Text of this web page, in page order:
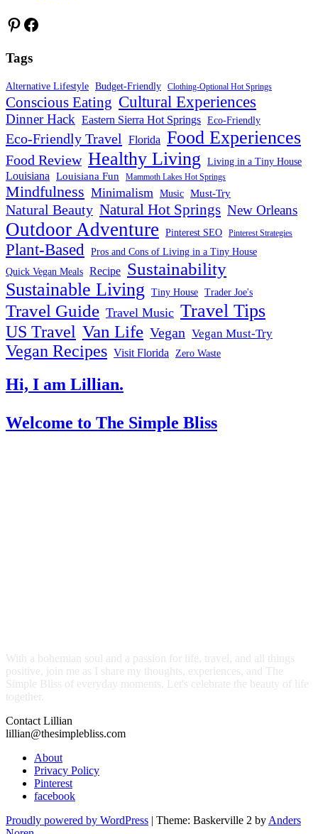
Pinterest
Facebook
Tags
Alternative Lifestyle Budget-Friendly Clothing-Optional Hot Springs
Conscious Eating Cultural Experiences
Dinner Hack Eastern Sierra Hot Springs Eco-Friendly
Eco-Friendly Travel Florida Food Experiences
Food Review Healthy Living Living in a Tiny House
Louisiana Louisiana Fun Mammoth Lakes Hot Springs
Mindfulness Minimalism Music Must-Try
Natural Beauty Natural Hot Springs New Orleans
Outdoor Adventure Pinterest SEO Pinterest Strategies
Plant-Based Pros and Cons of Living in a Tiny House
Quick Vegan Meals Recipe Sustainability
Sustainable Living Tiny House Trader Joe's
Travel Guide Travel Music Travel Tips
US Travel Van Life Vegan Vegan Must-Try
Vegan Recipes Visit Florida Zero Waste
Hi, I am Lillian.
Welcome to The Simple Bliss
With a bohemian soul and a passion for life, travel, and all things
positive, join me as I share my thoughts, experiences, and The
Simple Bliss of everyday moments. Let's celebrate the beauty of life
together.
Contact Lillian
lillian@thesimplebliss.com
About
Privacy Policy
Pinterest
facebook
Proudly powered by WordPress | Theme: Baskerville 2 by Anders